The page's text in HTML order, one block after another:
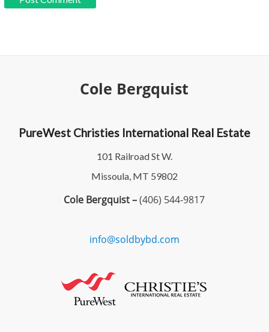
Cole Bergquist
PureWest Christies International Real Estate
101 Railroad St W.
Missoula, MT 59802
Cole Bergquist –(406) 544-9817
info@soldbybd.com